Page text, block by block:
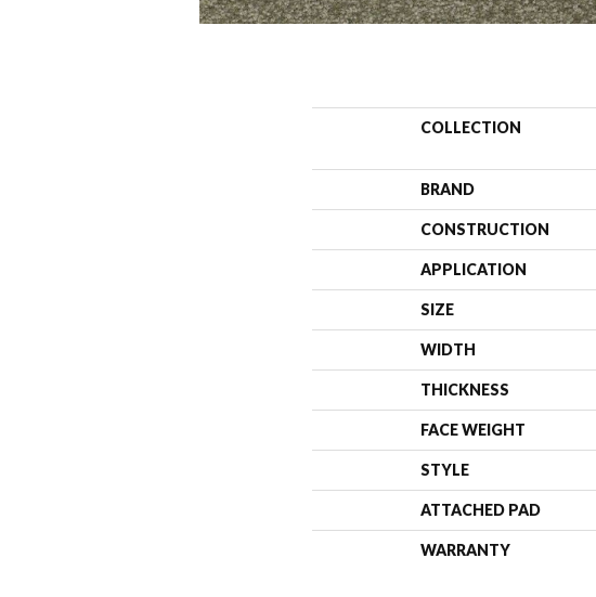
COLLECTION
BRAND
CONSTRUCTION
APPLICATION
SIZE
WIDTH
THICKNESS
FACE WEIGHT
STYLE
ATTACHED PAD
WARRANTY